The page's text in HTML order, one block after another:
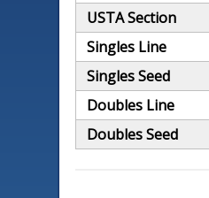
USTA Section
Singles Line
Singles Seed
Doubles Line
Doubles Seed